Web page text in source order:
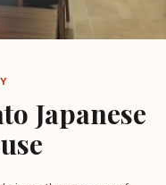
Japanese